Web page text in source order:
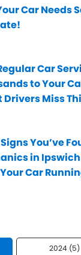
Car Needs
Car
to Your
Drivers Miss
You’ve
in
Car
2024 (5)